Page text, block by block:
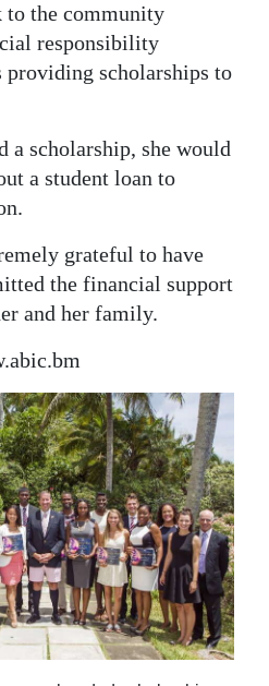
to the community
responsibility
providing scholarships to
a scholarship, she would
a student loan to
grateful to have
the financial support
and her family.